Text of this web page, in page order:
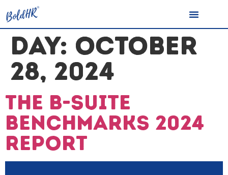
DAY: OCTOBER
28, 2024
The B-Suite
Benchmarks 2024
Report